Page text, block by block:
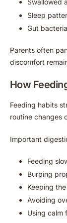
Swallowed
Sleep
Gut
Parents often
discomfort
How
Feeding habits
routine changes
Important
Feeding
Burping
Keeping
Avoiding
Using calm